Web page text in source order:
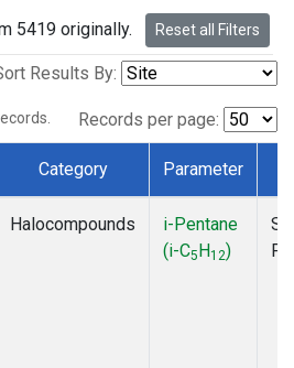
5419 originally. Reset all Filters
Results By:
Records per page:
Category Parameter
Halocompounds
i-Pentane
(i-C5H12)